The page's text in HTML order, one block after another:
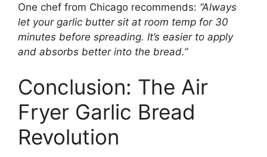
One chef from Chicago recommends: “Always
let your garlic butter sit at room temp for 30
minutes before spreading. It’s easier to apply
and absorbs better into the bread.”
Conclusion: The Air
Fryer Garlic Bread
Revolution